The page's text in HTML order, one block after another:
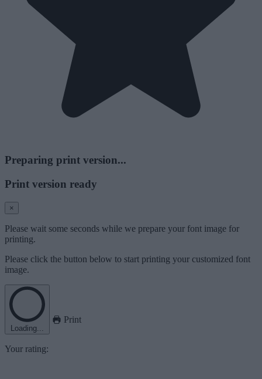
Preparing print version...
Print version ready
×
Please wait some seconds while we prepare your font image for
printing.
Please click the button below to start printing your customized font
image.
Loading...
Print
Your rating: